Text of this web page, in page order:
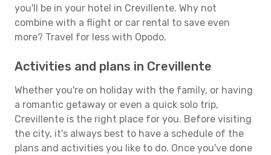
you'll be in your hotel in Crevillente. Why not
combine with a flight or car rental to save even
more? Travel for less with Opodo.
Activities and plans in Crevillente
Whether you're on holiday with the family, or having
a romantic getaway or even a quick solo trip,
Crevillente is the right place for you. Before visiting
the city, it's always best to have a schedule of the
plans and activities you like to do. Once you've done